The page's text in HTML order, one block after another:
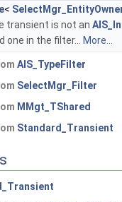
<
transient is not an
one in the filter... More...
AIS_TypeFilter
SelectMgr_Filter
MMgt_TShared
Standard_Transient